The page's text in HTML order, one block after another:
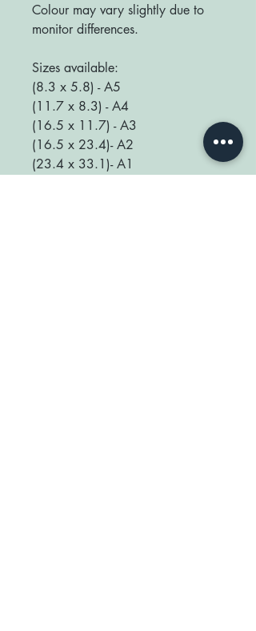
Colour may vary slightly due to
monitor differences.
Sizes available:
(8.3 x 5.8) - A5
(11.7 x 8.3) - A4
(16.5 x 11.7) - A3
(16.5 x 23.4)- A2
(23.4 x 33.1)- A1